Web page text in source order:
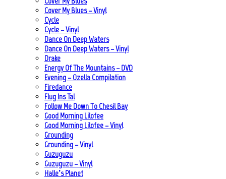
Cover My Blues – Vinyl
Cycle
Cycle – Vinyl
Dance On Deep Waters
Dance On Deep Waters – Vinyl
Drake
Energy Of The Mountains – DVD
Evening – Ozella Compilation
Firedance
Flug Ins Tal
Follow Me Down To Chesil Bay
Good Morning Lilofee
Good Morning Lilofee – Vinyl
Grounding
Grounding – Vinyl
Guzuguzu
Guzuguzu – Vinyl
Halle’s Planet